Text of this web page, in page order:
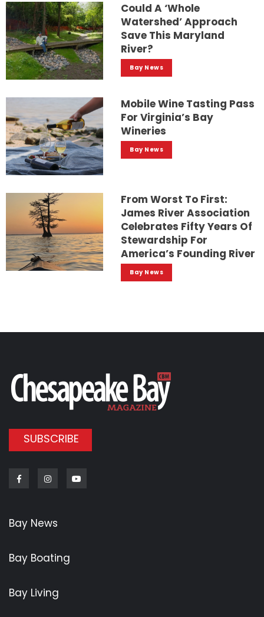
Could A ‘whole
Watershed’ Approach
Save This Maryland
River?
Bay News
Mobile Wine Tasting Pass
For Virginia’s Bay
Wineries
Bay News
From Worst To First:
James River Association
Celebrates Fifty Years Of
Stewardship For
America’s Founding River
Bay News
SUBSCRIBE
FacebookInstagram
Bay News
Bay Boating
Bay Living